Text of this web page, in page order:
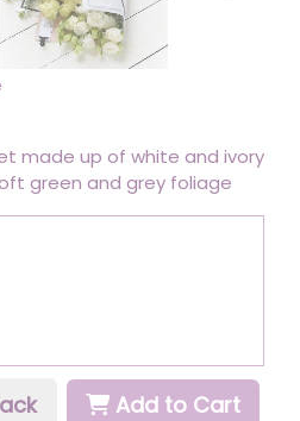
made up of white and ivory
green and grey foliage
Add to Cart